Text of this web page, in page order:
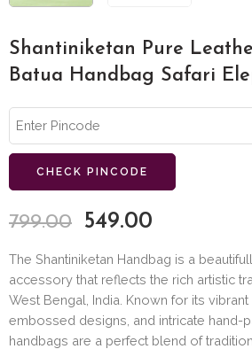
Shantiniketan Pure
Batua Handbag Safari
CHECK PINCODE
799.00 549.00
The Shantiniketan Handbag is a
accessory that reflects the rich artistic
West Bengal, India. Known for its vibrant
embossed designs, and intricate hand-
handbags are a perfect blend of